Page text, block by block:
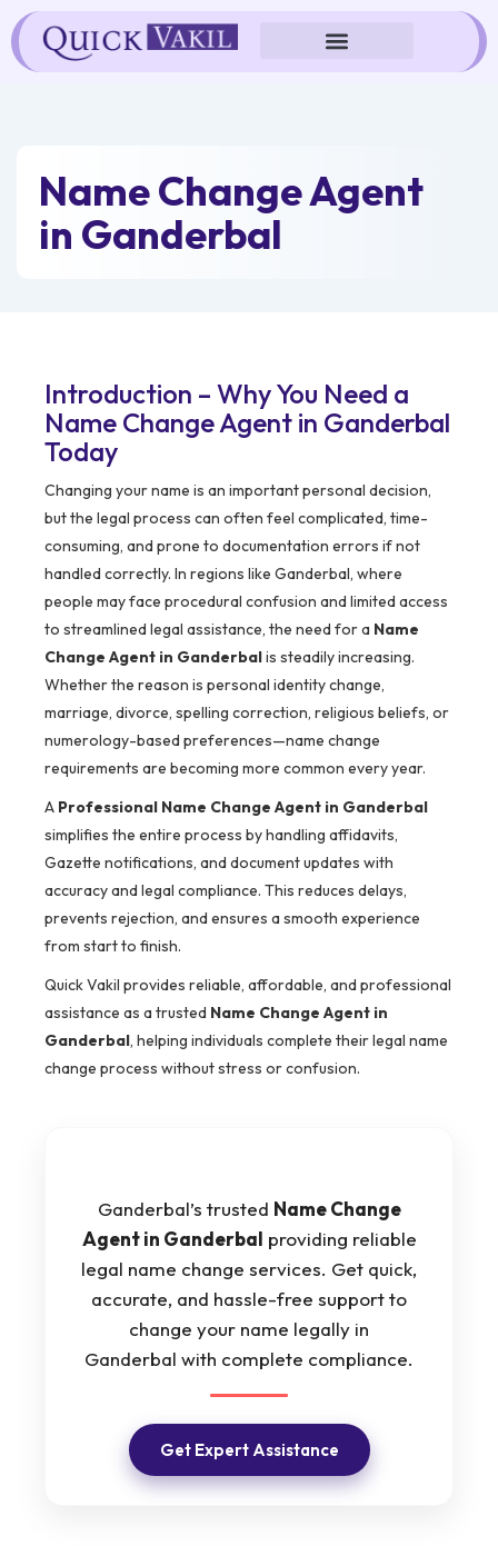
Skip
to
content
Name Change Agent
in Ganderbal
Introduction – Why You Need a
Name Change Agent in Ganderbal
Today
Changing your name is an important personal decision,
but the legal process can often feel complicated, time-
consuming, and prone to documentation errors if not
handled correctly. In regions like Ganderbal, where
people may face procedural confusion and limited access
to streamlined legal assistance, the need for a Name
Change Agent in Ganderbalis steadily increasing.
Whether the reason is personal identity change,
marriage, divorce, spelling correction, religious beliefs, or
numerology-based preferences—name change
requirements are becoming more common every year.
A Professional Name Change Agent in Ganderbal
simplifies the entire process by handling affidavits,
Gazette notifications, and document updates with
accuracy and legal compliance. This reduces delays,
prevents rejection, and ensures a smooth experience
from start to finish.
Quick Vakil provides reliable, affordable, and professional
assistance as a trusted Name Change Agent in
Ganderbal, helping individuals complete their legal name
change process without stress or confusion.
Ganderbal’s trusted Name Change
Agent in Ganderbal providing reliable
legal name change services. Get quick,
accurate, and hassle-free support to
change your name legally in
Ganderbal with complete compliance.
Get Expert Assistance